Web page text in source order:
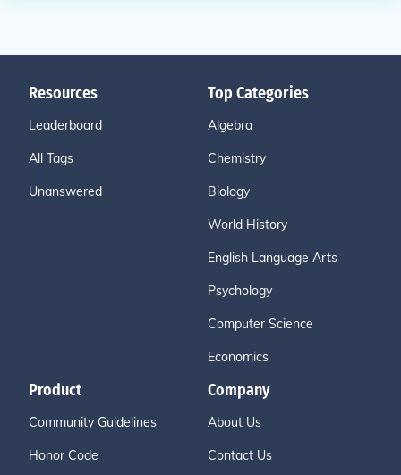
Resources
Leaderboard
All Tags
Unanswered
Top Categories
Algebra
Chemistry
Biology
World History
English Language Arts
Psychology
Computer Science
Economics
Product
Community Guidelines
Honor Code
Company
About Us
Contact Us